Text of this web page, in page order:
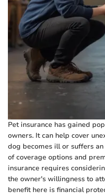
Pet insurance has gained
owners. It can help cover
dog becomes ill or suffers
of coverage options and
insurance requires
the owner's willingness to
benefit here is financial